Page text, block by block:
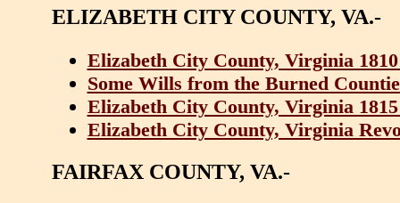
ELIZABETH CITY COUNTY, VA.-
Elizabeth City County, Virginia 1810
Some Wills from the Burned
Elizabeth City County, Virginia
Elizabeth City County, Virginia
FAIRFAX COUNTY, VA.-